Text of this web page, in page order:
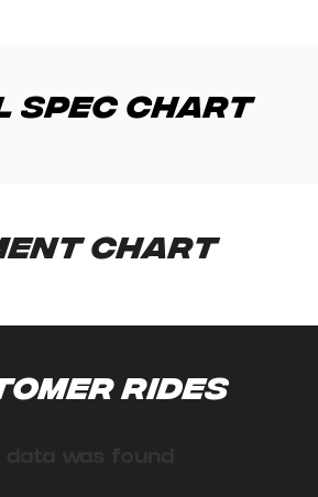
Spec Chart
Chart
Rides